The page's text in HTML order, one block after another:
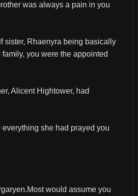
was always a pain in you
sister, Rhaenyra being basically
you were the appointed
Alicent Hightower, had
she had prayed you
would assume you